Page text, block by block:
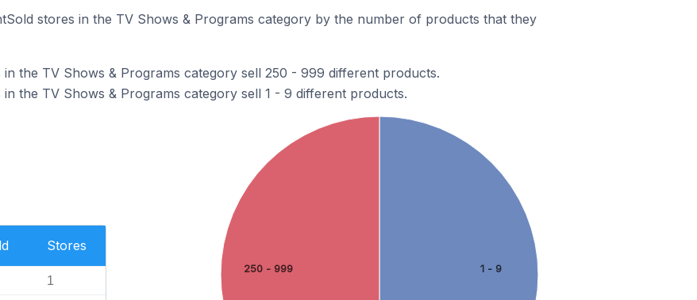
stores in the TV Shows & Programs category by the number of products that they
the TV Shows & Programs category sell 250 - 999 different products.
the TV Shows & Programs category sell 1 - 9 different products.
Stores
1
1 - 9
250 - 999